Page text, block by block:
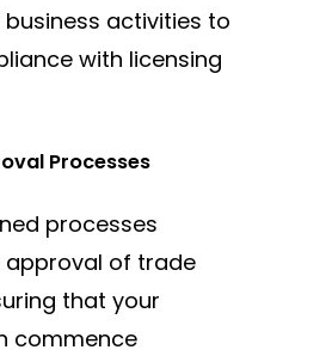
activities to
with licensing
Processes
processes
approval of trade
that your
commence